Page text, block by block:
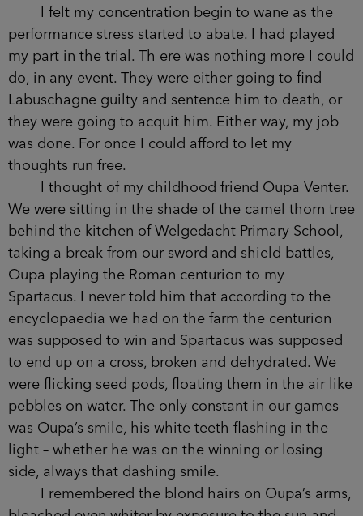
I felt my concentration begin to wane as the
performance stress started to abate. I had played
my part in the trial. Th ere was nothing more I could
do, in any event. They were either going to find
Labuschagne guilty and sentence him to death, or
they were going to acquit him. Either way, my job
was done. For once I could afford to let my
thoughts run free.
I thought of my childhood friend Oupa Venter.
We were sitting in the shade of the camel thorn tree
behind the kitchen of Welgedacht Primary School,
taking a break from our sword and shield battles,
Oupa playing the Roman centurion to my
Spartacus. I never told him that according to the
encyclopaedia we had on the farm the centurion
was supposed to win and Spartacus was supposed
to end up on a cross, broken and dehydrated. We
were flicking seed pods, floating them in the air like
pebbles on water. The only constant in our games
was Oupa’s smile, his white teeth flashing in the
light – whether he was on the winning or losing
side, always that dashing smile.
I remembered the blond hairs on Oupa’s arms,